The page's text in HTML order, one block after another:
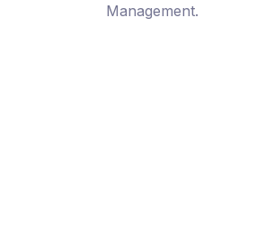
Management.